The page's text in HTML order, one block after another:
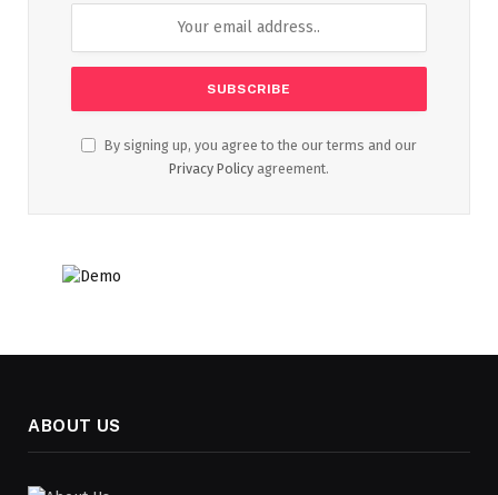
By signing up, you agree to the our terms and our
Privacy Policy agreement.
ABOUT US